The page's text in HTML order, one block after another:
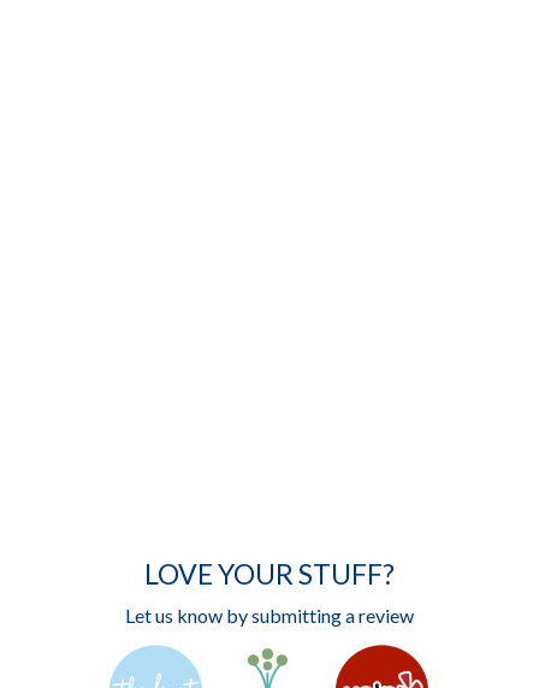
LOVE YOUR STUFF?
Let us know by submitting a review